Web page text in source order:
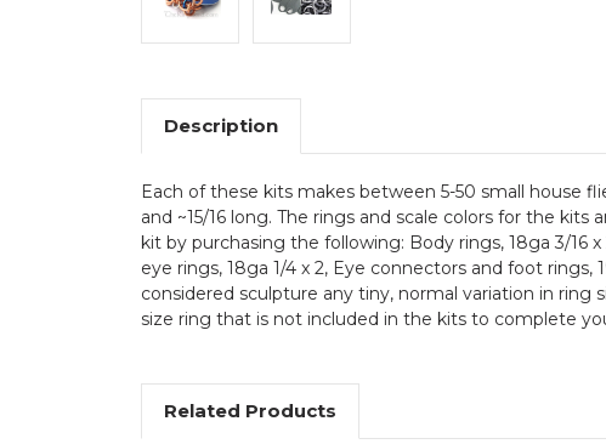
Description
Each of these kits makes between 5-50 small house
and ~15/16 long. The rings and scale colors for the
kit by purchasing the following: Body rings, 18ga 3/16
eye rings, 18ga 1/4 x 2, Eye connectors and foot
considered sculpture any tiny, normal variation in
size ring that is not included in the kits to complete
Related Products